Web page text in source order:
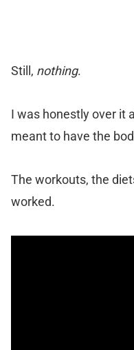
Still, nothing.
I was honestly over it
meant to have the
The workouts, the
worked.